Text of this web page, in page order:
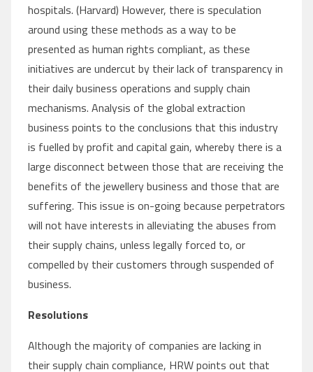
hospitals. (Harvard) However, there is speculation
around using these methods as a way to be
presented as human rights compliant, as these
initiatives are undercut by their lack of transparency in
their daily business operations and supply chain
mechanisms. Analysis of the global extraction
business points to the conclusions that this industry
is fuelled by profit and capital gain, whereby there is a
large disconnect between those that are receiving the
benefits of the jewellery business and those that are
suffering. This issue is on-going because perpetrators
will not have interests in alleviating the abuses from
their supply chains, unless legally forced to, or
compelled by their customers through suspended of
business.
Resolutions
Although the majority of companies are lacking in
their supply chain compliance, HRW points out that